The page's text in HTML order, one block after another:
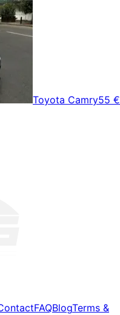
Toyota Camry55 €
FAQBlogTerms &